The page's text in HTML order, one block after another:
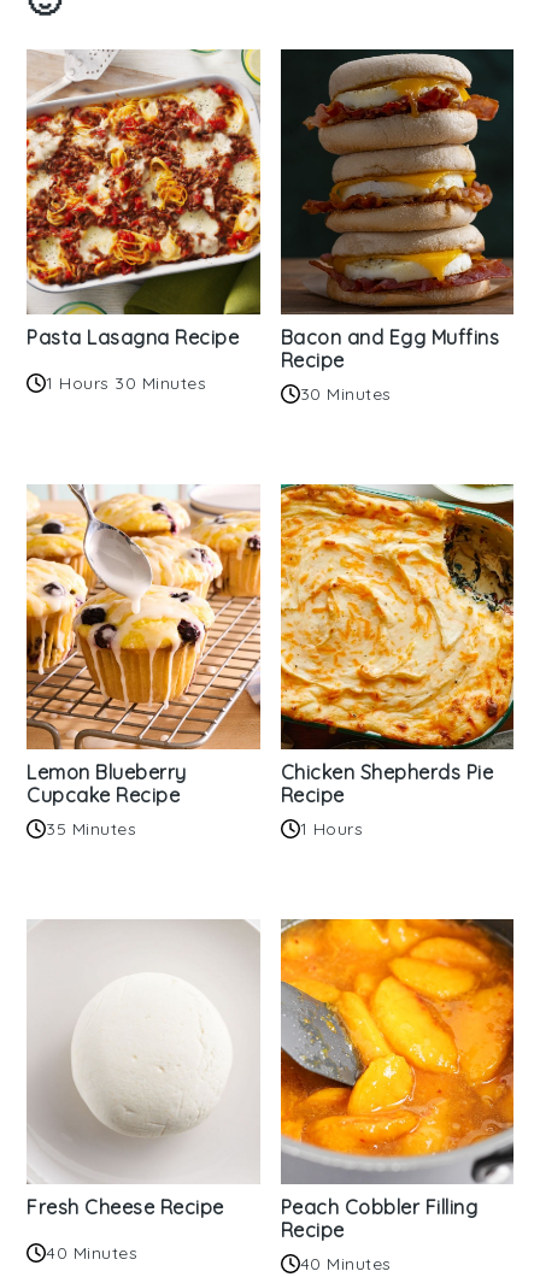
Pasta Lasagna Recipe
1 Hours 30 Minutes
Bacon and Egg Muffins
Recipe
30 Minutes
Lemon Blueberry
Cupcake Recipe
35 Minutes
Chicken Shepherds Pie
Recipe
1 Hours
Fresh Cheese Recipe
40 Minutes
Peach Cobbler Filling
Recipe
40 Minutes